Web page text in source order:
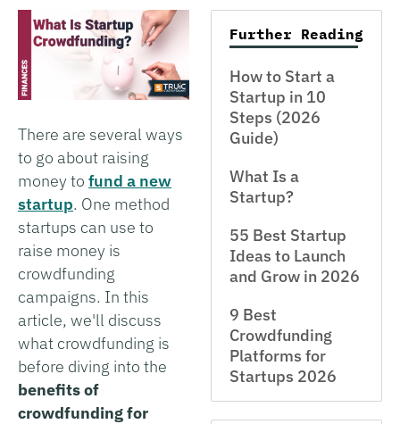
There are several ways
to go about raising
money to fund a new
startup. One method
startups can use to
raise money is
crowdfunding
campaigns. In this
article, we'll discuss
what crowdfunding is
before diving into the
benefits of
crowdfunding for
Further Reading
How to Start a
Startup in 10
Steps (2026
Guide)
What Is a
Startup?
55 Best Startup
Ideas to Launch
and Grow in 2026
9 Best
Crowdfunding
Platforms for
Startups 2026